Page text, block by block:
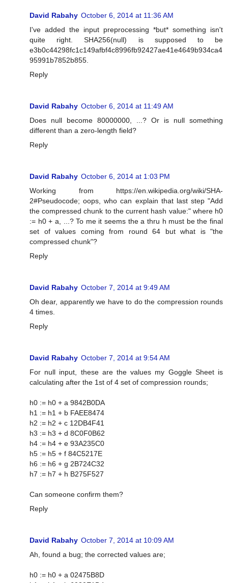
David Rabahy October 6, 2014 at 11:36 AM
I've added the input preprocessing *but* something isn't
quite right. SHA256(null) is supposed to be
e3b0c44298fc1c149afbf4c8996fb92427ae41e4649b934ca4
95991b7852b855.
Reply
David Rabahy October 6, 2014 at 11:49 AM
Does null become 80000000, ...? Or is null something
different than a zero-length field?
Reply
David Rabahy October 6, 2014 at 1:03 PM
Working from https://en.wikipedia.org/wiki/SHA-
2#Pseudocode; oops, who can explain that last step "Add
the compressed chunk to the current hash value:" where h0
:= h0 + a, ...? To me it seems the a thru h must be the final
set of values coming from round 64 but what is "the
compressed chunk"?
Reply
David Rabahy October 7, 2014 at 9:49 AM
Oh dear, apparently we have to do the compression rounds
4 times.
Reply
David Rabahy October 7, 2014 at 9:54 AM
For null input, these are the values my Goggle Sheet is
calculating after the 1st of 4 set of compression rounds;
h0 := h0 + a 9842B0DA
h1 := h1 + b FAEE8474
h2 := h2 + c 12DB4F41
h3 := h3 + d 8C0F0B62
h4 := h4 + e 93A235C0
h5 := h5 + f 84C5217E
h6 := h6 + g 2B724C32
h7 := h7 + h B275F527
Can someone confirm them?
Reply
David Rabahy October 7, 2014 at 10:09 AM
Ah, found a bug; the corrected values are;
h0 := h0 + a 02475B8D